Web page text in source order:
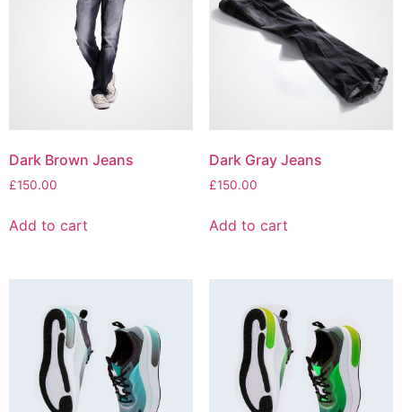
Dark Brown Jeans
£150.00
Add to cart
Dark Gray Jeans
£150.00
Add to cart